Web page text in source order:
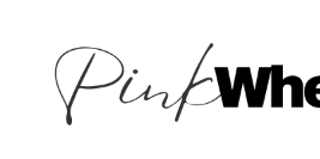
content